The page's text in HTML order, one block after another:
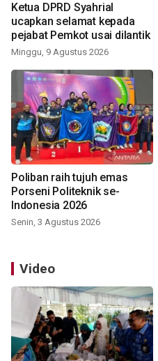
Ketua DPRD Syahrial
ucapkan selamat kepada
pejabat Pemkot usai dilantik
Minggu, 9 Agustus 2026
Poliban raih tujuh emas
Porseni Politeknik se-
Indonesia 2026
Senin, 3 Agustus 2026
Video